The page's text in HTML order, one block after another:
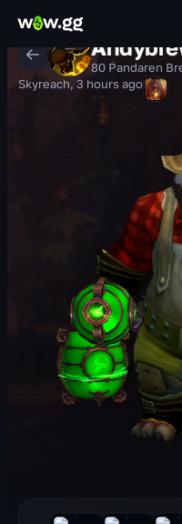
80 Pandaren
Skyreach, 3 hours ago